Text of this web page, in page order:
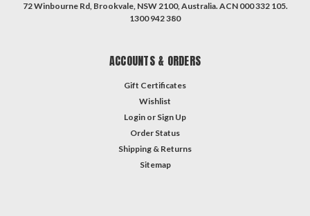
72 Winbourne Rd, Brookvale, NSW 2100, Australia. ACN 000 332 105.
1300 942 380
ACCOUNTS & ORDERS
Gift Certificates
Wishlist
Login or Sign Up
Order Status
Shipping & Returns
Sitemap